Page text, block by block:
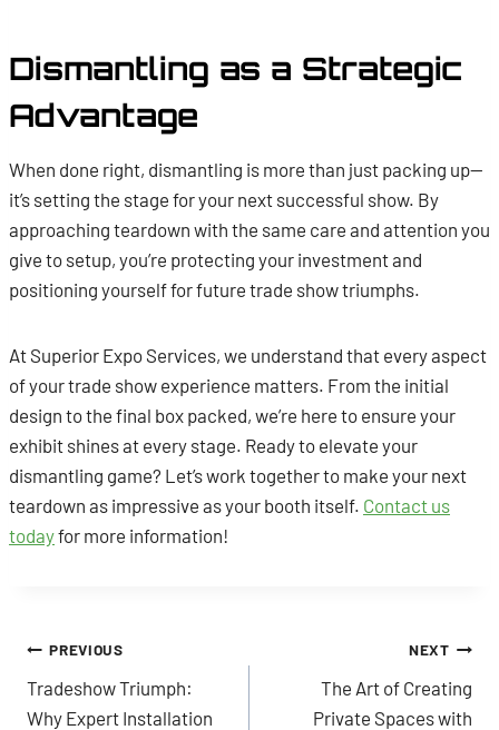
Dismantling as a Strategic
Advantage
When done right, dismantling is more than just packing up—
it’s setting the stage for your next successful show. By
approaching teardown with the same care and attention you
give to setup, you’re protecting your investment and
positioning yourself for future trade show triumphs.
At Superior Expo Services, we understand that every aspect
of your trade show experience matters. From the initial
design to the final box packed, we’re here to ensure your
exhibit shines at every stage. Ready to elevate your
dismantling game? Let’s work together to make your next
teardown as impressive as your booth itself. Contact us
todayfor more information!
Post
navigation
PREVIOUS
Tradeshow Triumph:
Why Expert Installation
NEXT
The Art of Creating
Private Spaces with